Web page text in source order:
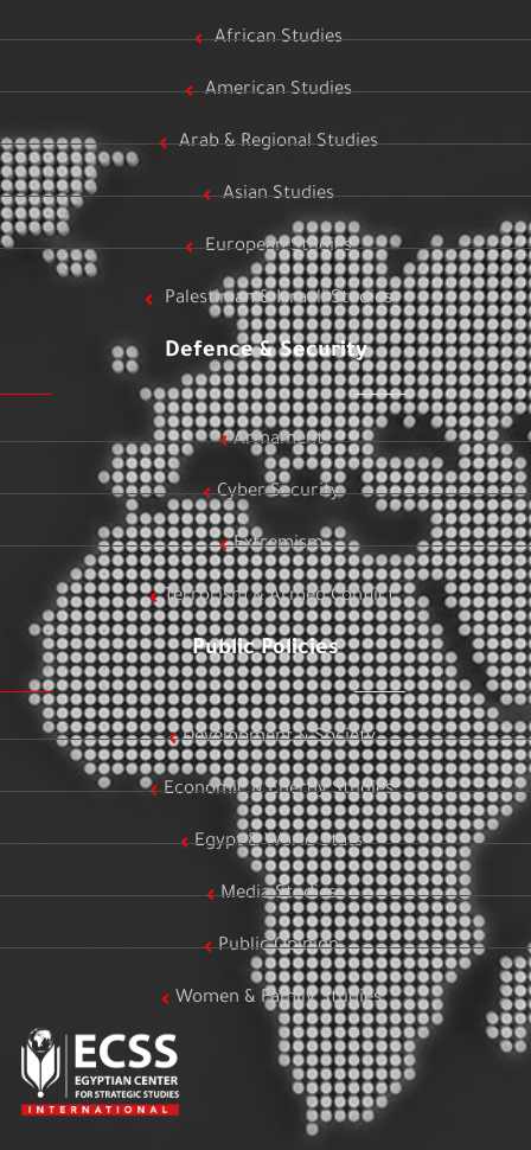
African Studies
American Studies
Arab & Regional Studies
Asian Studies
European Studies
Palestinian & Israeli Studies
Defence & Security
Armament
Cyber Security
Extremism
Terrorism & Armed Conflict
Public Policies
Development & Society
Economic & Energy Studies
Egypt & World Stats
Media Studies
Public Opinion
Women & Family Studies